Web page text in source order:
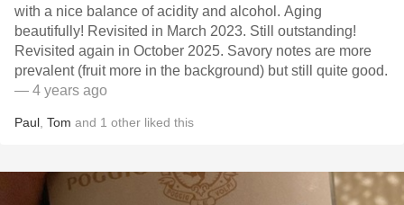
with a nice balance of acidity and alcohol. Aging
beautifully! Revisited in March 2023. Still outstanding!
Revisited again in October 2025. Savory notes are more
prevalent (fruit more in the background) but still quite good.
— 4 years ago
Paul Tom and 1 other liked this